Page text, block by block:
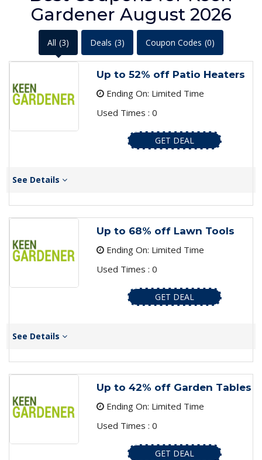
Gardener August 2026
All (3) Deals (3) Coupon Codes (0)
Up to 52% off Patio Heaters
Ending On: Limited Time
Used Times : 0
GET DEAL
See Details
Up to 68% off Lawn Tools
Ending On: Limited Time
Used Times : 0
GET DEAL
See Details
Up to 42% off Garden Tables
Ending On: Limited Time
Used Times : 0
GET DEAL